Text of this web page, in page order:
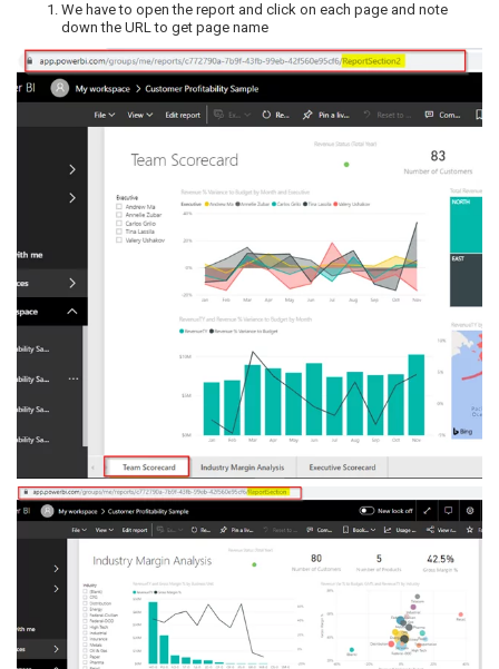
We have to open the report and click on each page and note
down the URL to get page name